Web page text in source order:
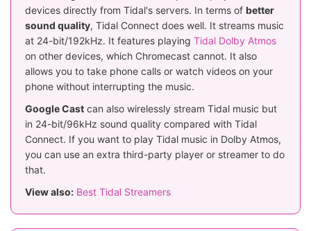
devices directly from Tidal's servers. In terms of better
sound quality, Tidal Connect does well. It streams music
at 24-bit/192kHz. It features playing Tidal Dolby Atmos
on other devices, which Chromecast cannot. It also
allows you to take phone calls or watch videos on your
phone without interrupting the music.
Google Cast can also wirelessly stream Tidal music but
in 24-bit/96kHz sound quality compared with Tidal
Connect. If you want to play Tidal music in Dolby Atmos,
you can use an extra third-party player or streamer to do
that.
View also: Best Tidal Streamers